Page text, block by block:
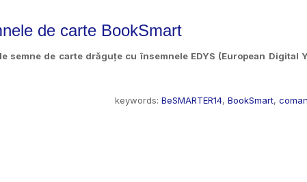
de carte BookSmart
semne de carte drăguțe cu însemnele EDYS (European
keywords: BeSMARTER14, BookSmart,